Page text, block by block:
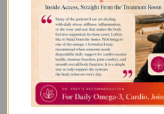
5
4
3
2
1